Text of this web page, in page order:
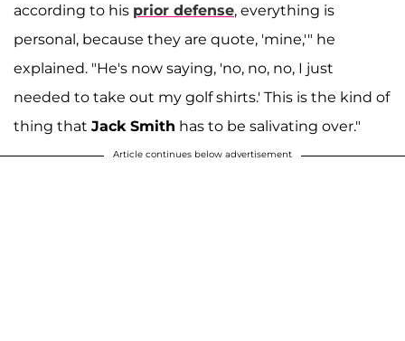
according to his prior defense, everything is
personal, because they are quote, 'mine,'" he
explained. "He's now saying, 'no, no, no, I just
needed to take out my golf shirts.' This is the kind of
thing that Jack Smith has to be salivating over."
Article continues below advertisement